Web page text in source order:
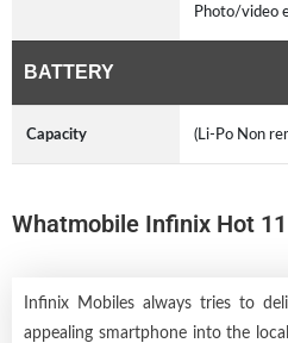
Photo/video
BATTERY
Capacity (Li-Po Non
Whatmobile Infinix Hot
Infinix Mobiles always tries to
appealing smartphone into the